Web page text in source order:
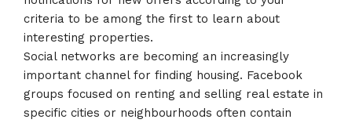
criteria to be among the first to learn about
interesting properties.
Social networks are becoming an increasingly
important channel for finding housing. Facebook
groups focused on renting and selling real estate in
specific cities or neighbourhoods often contain